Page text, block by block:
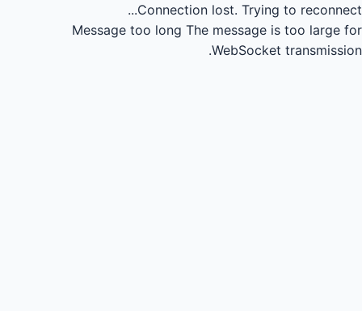
Connection lost. Trying to reconnect...
Message too long The message is too large for
WebSocket transmission.